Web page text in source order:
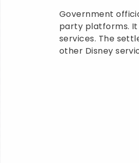
Government
party platforms. It
services. The
other Disney